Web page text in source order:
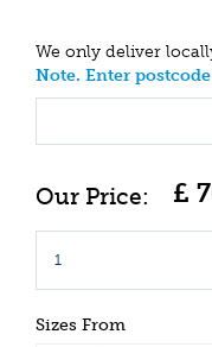
We only deliver
Note. Enter
£
Sizes From